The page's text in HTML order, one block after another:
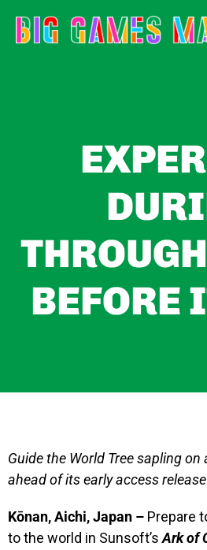
BEFORE
Guide the World Tree sapling
ahead of its early access
Kōnan, Aichi, Japan – Prepare
to the world in Sunsoft’sArk of